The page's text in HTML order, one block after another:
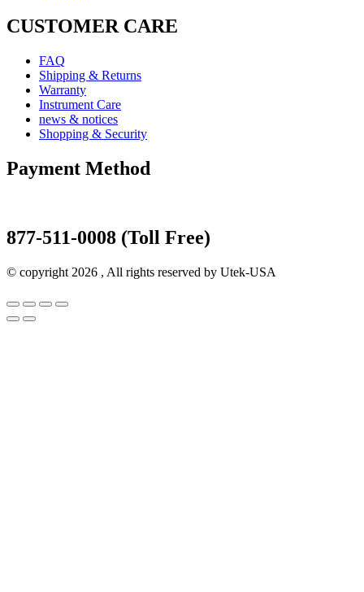
CUSTOMER CARE
FAQ
Shipping & Returns
Warranty
Instrument Care
news & notices
Shopping & Security
Payment Method
877-511-0008 (Toll Free)
© copyright 2026 , All rights reserved by Utek-USA